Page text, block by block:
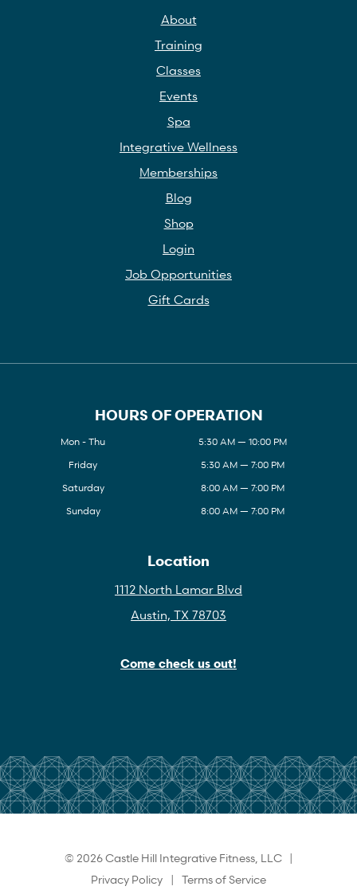
About
Training
Classes
Events
Spa
Integrative Wellness
Memberships
Blog
Shop
Login
Job Opportunities
Gift Cards
HOURS OF OPERATION
Mon - Thu
5:30 AM — 10:00 PM
Friday
5:30 AM — 7:00 PM
Saturday
8:00 AM — 7:00 PM
Sunday
8:00 AM — 7:00 PM
Location
1112 North Lamar Blvd
Austin, TX 78703
Come check us out!
© 2026 Castle Hill Integrative Fitness, LLC |
Privacy Policy | Terms of Service